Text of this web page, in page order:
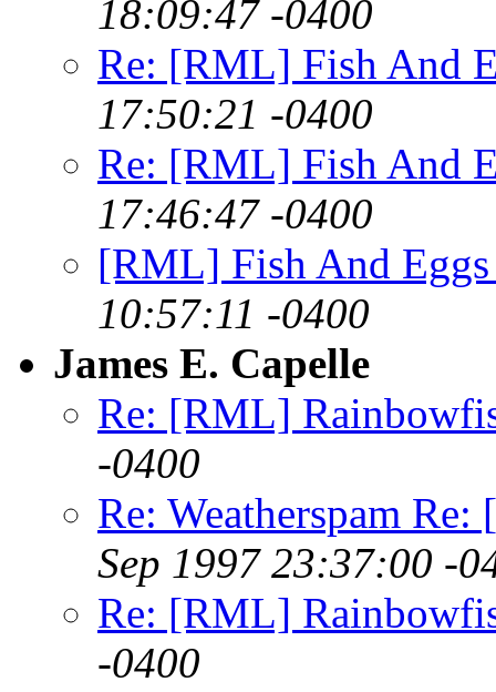
18:09:47 -0400
Re: [RML] Fish And
17:50:21 -0400
Re: [RML] Fish And
17:46:47 -0400
[RML] Fish And
10:57:11 -0400
James E. Capelle
Re: [RML]
-0400
Re: Weatherspam
Sep 1997 23:37:00 -
Re: [RML]
-0400